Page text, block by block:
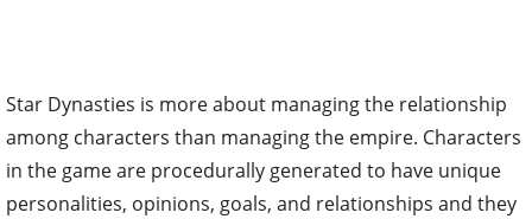
Star Dynasties is more about managing the relationship
among characters than managing the empire. Characters
in the game are procedurally generated to have unique
personalities, opinions, goals, and relationships and they